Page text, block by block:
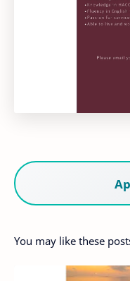
You may like these